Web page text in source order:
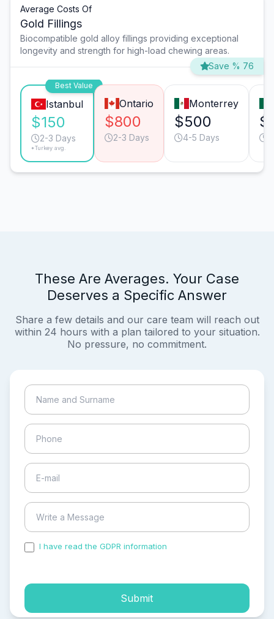
Average Costs Of
Gold Fillings
Biocompatible gold alloy fillings providing exceptional
longevity and strength for high-load chewing areas.
Save % 76
Best Value
Istanbul
$150
2-3 Days
*Turkey avg.
Ontario
$800
2-3 Days
Monterrey
$500
4-5 Days
These Are Averages. Your Case
Deserves a Specific Answer
Share a few details and our care team will reach out
within 24 hours with a plan tailored to your situation.
No pressure, no commitment.
I have read the GDPR information
Submit